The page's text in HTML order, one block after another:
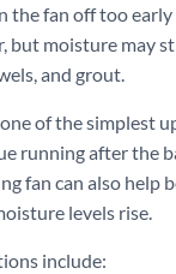
the fan off too early
but moisture may
and grout.
of the simplest
running after the
fan can also help
levels rise.
include: